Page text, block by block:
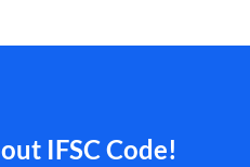
IFSC Code!